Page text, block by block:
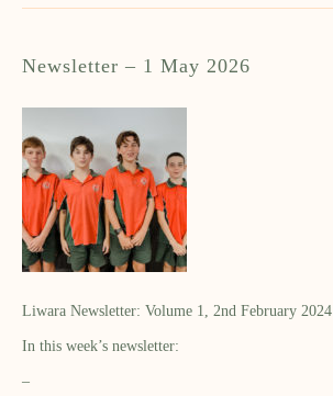
Newsletter – 1 May 2026
Liwara Newsletter: Volume 1, 2nd February 2024
In this week’s newsletter:
–